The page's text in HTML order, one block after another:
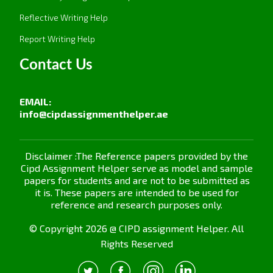
changes in new learning programmes or
processes.
Very limited resources:
opportunities.
without active support from the top.
With this set of challenges, clear communication
and resource allocation are necessary so that full
development efforts
Assignment Task 4: Evaluating
Reflective Writing Help
Report Writing Help
Contact Us
EMAIL:
info@cipdassignmenthelper.ae
Disclaimer :The Reference papers provided by the
Cipd Assignment Helper serve as model and sample
papers for students and are not to be submitted as
it is. These papers are intended to be used for
reference and research purposes only.
© Copyright 2026 @ CIPD assignment Helper. All
Rights Reserved